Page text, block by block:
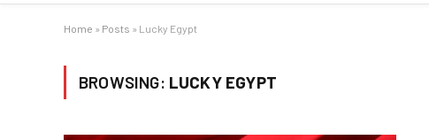
Home » Posts » Lucky Egypt
BROWSING: LUCKY EGYPT